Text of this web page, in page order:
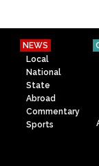
NEWS
Local
National
State
Abroad
Commentary
Sports